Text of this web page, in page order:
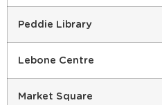
Peddie Library
Lebone Centre
Market Square